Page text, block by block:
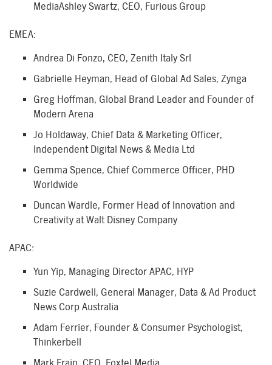
MediaAshley Swartz, CEO, Furious Group
EMEA:
Andrea Di Fonzo, CEO, Zenith Italy Srl
Gabrielle Heyman, Head of Global Ad Sales, Zynga
Greg Hoffman, Global Brand Leader and Founder of
Modern Arena
Jo Holdaway, Chief Data & Marketing Officer,
Independent Digital News & Media Ltd
Gemma Spence, Chief Commerce Officer, PHD
Worldwide
Duncan Wardle, Former Head of Innovation and
Creativity at Walt Disney Company
APAC:
Yun Yip, Managing Director APAC, HYP
Suzie Cardwell, General Manager, Data & Ad Product
News Corp Australia
Adam Ferrier, Founder & Consumer Psychologist,
Thinkerbell